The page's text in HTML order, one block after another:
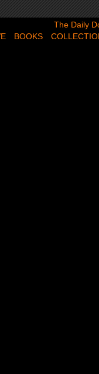
The Daily
BOOKS